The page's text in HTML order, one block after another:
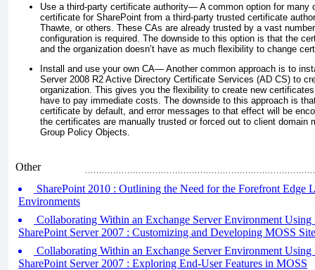
Use a third-party certificate authority— A common option for many
certificate for SharePoint from a third-party trusted certificate
Thawte, or others. These CAs are already trusted by a vast
configuration is required. The downside to this option is that the
and the organization doesn’t have as much flexibility to change
Install and use your own CA— Another common approach is to
Server 2008 R2 Active Directory Certificate Services (AD CS) to
organization. This gives you the flexibility to create new
have to pay immediate costs. The downside to this approach is
certificate by default, and error messages to that effect will be
the certificates are manually trusted or forced out to client domain
Group Policy Objects.
Other
SharePoint 2010 : Outlining the Need for the Forefront Edge
Environments
Collaborating Within an Exchange Server Environment
SharePoint Server 2007 : Customizing and Developing MOSS
Collaborating Within an Exchange Server Environment
SharePoint Server 2007 : Exploring End-User Features in MOSS